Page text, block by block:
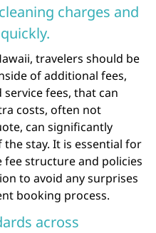
charges and
travelers should be
of additional fees,
fees, that can
costs, often not
can significantly
stay. It is essential for
structure and policies
to avoid any surprises
booking process.
across